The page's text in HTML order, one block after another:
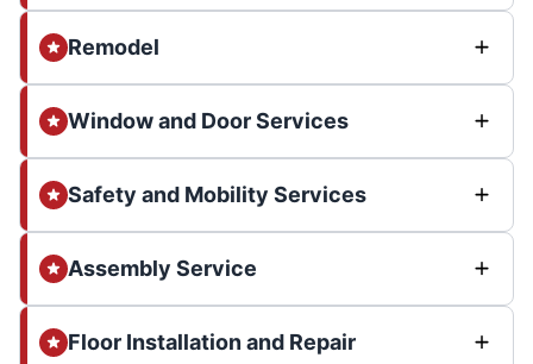
Remodel
Window and Door Services
Safety and Mobility Services
Assembly Service
Floor Installation and Repair